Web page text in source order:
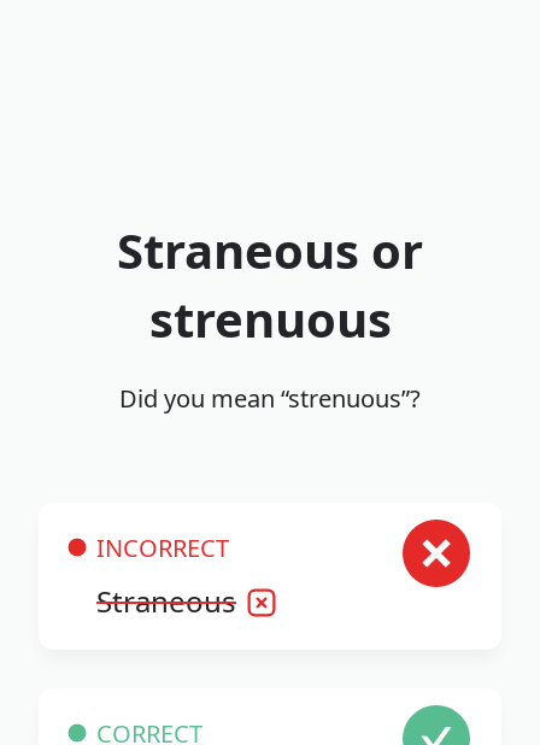
Straneous or
strenuous
Did you mean “strenuous”?
INCORRECT
Straneous
CORRECT